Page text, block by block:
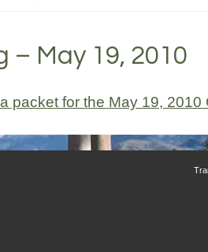
– May 19, 2010
packet for the May 19, 2010